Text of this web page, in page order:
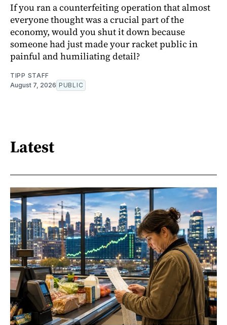
If you ran a counterfeiting operation that almost
everyone thought was a crucial part of the
economy, would you shut it down because
someone had just made your racket public in
painful and humiliating detail?
TIPP STAFF
August 7, 2026 PUBLIC
Latest